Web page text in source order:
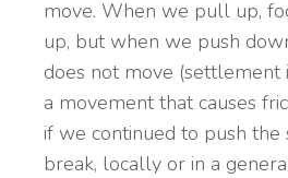
move. When we pull up,
up, but when we push
does not move (settlement
a movement that causes
if we continued to push the
break, locally or in a